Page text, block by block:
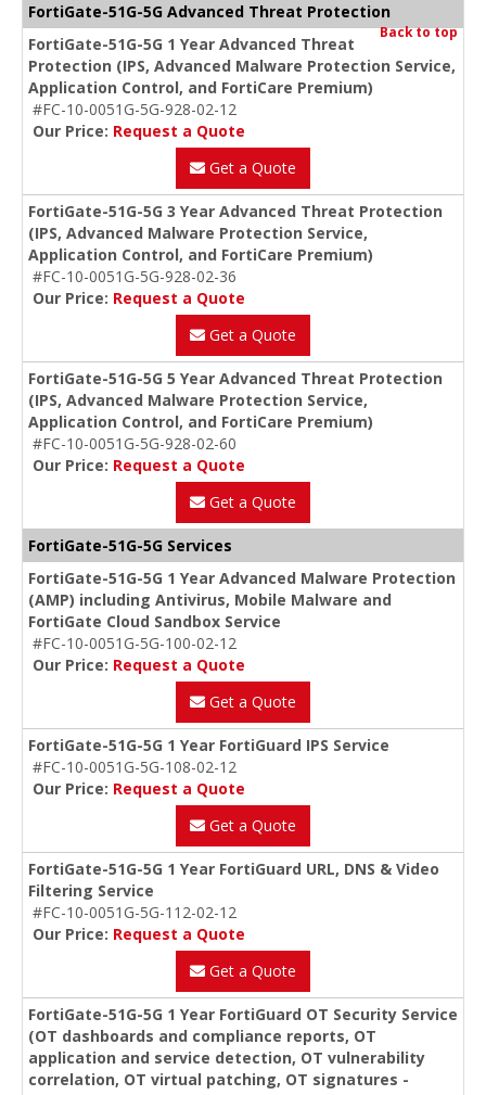
FortiGate-51G-5G Advanced Threat Protection
Back to top
FortiGate-51G-5G 1 Year Advanced Threat
Protection (IPS, Advanced Malware Protection Service,
Application Control, and FortiCare Premium)
#FC-10-0051G-5G-928-02-12
Our Price: Request a Quote
Get a Quote
FortiGate-51G-5G 3 Year Advanced Threat Protection
(IPS, Advanced Malware Protection Service,
Application Control, and FortiCare Premium)
#FC-10-0051G-5G-928-02-36
Our Price: Request a Quote
Get a Quote
FortiGate-51G-5G 5 Year Advanced Threat Protection
(IPS, Advanced Malware Protection Service,
Application Control, and FortiCare Premium)
#FC-10-0051G-5G-928-02-60
Our Price: Request a Quote
Get a Quote
FortiGate-51G-5G Services
FortiGate-51G-5G 1 Year Advanced Malware Protection
(AMP) including Antivirus, Mobile Malware and
FortiGate Cloud Sandbox Service
#FC-10-0051G-5G-100-02-12
Our Price: Request a Quote
Get a Quote
FortiGate-51G-5G 1 Year FortiGuard IPS Service
#FC-10-0051G-5G-108-02-12
Our Price: Request a Quote
Get a Quote
FortiGate-51G-5G 1 Year FortiGuard URL, DNS & Video
Filtering Service
#FC-10-0051G-5G-112-02-12
Our Price: Request a Quote
Get a Quote
FortiGate-51G-5G 1 Year FortiGuard OT Security Service
(OT dashboards and compliance reports, OT
application and service detection, OT vulnerability
correlation, OT virtual patching, OT signatures -